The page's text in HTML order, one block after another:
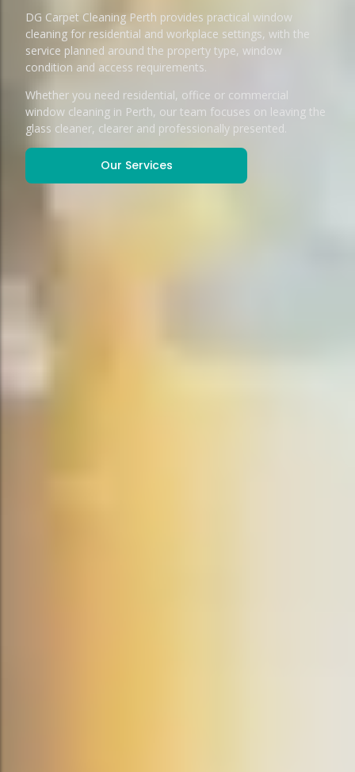
DG Carpet Cleaning Perth provides practical window
cleaning for residential and workplace settings, with the
service planned around the property type, window
condition and access requirements.
Whether you need residential, office or commercial
window cleaning in Perth, our team focuses on leaving the
glass cleaner, clearer and professionally presented.
Our Services